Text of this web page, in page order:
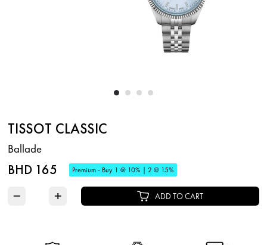
TISSOT CLASSIC
Ballade
BHD 165 Premium - Buy 1 @ 10% | 2 @ 15%
− + ADD TO CART